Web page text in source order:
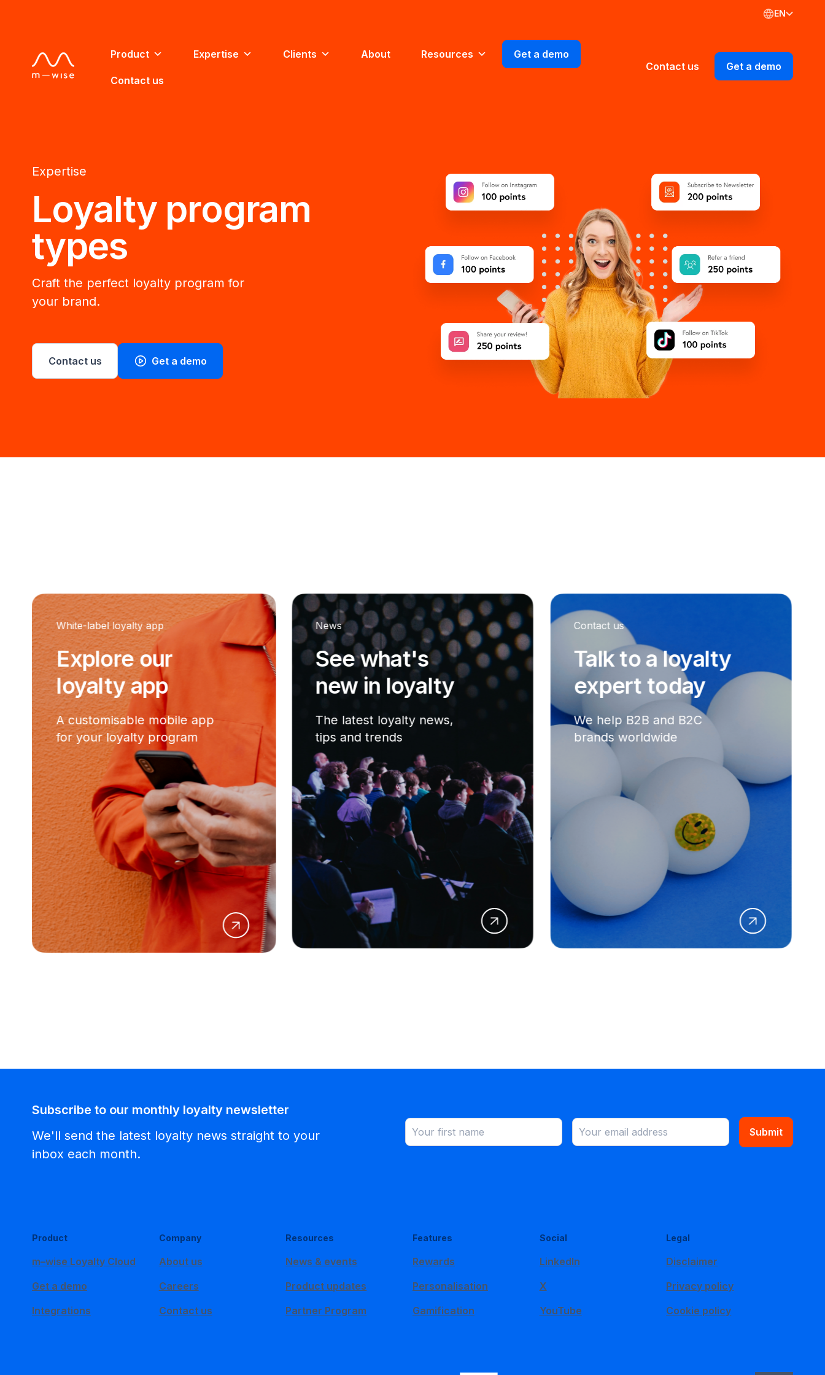
EN
Product Expertise Clients About Resources Get a demo
Contact us
Contact us Get a demo
Expertise
Loyalty program
types
Craft the perfect loyalty program for
your brand.
Contact us Get a demo
White-label loyalty app
Explore our
loyalty app
A customisable mobile app
for your loyalty program
News
See what's
new in loyalty
The latest loyalty news,
tips and trends
Contact us
Talk to a loyalty
expert today
We help B2B and B2C
brands worldwide
Subscribe to our monthly loyalty newsletter
We'll send the latest loyalty news straight to your
inbox each month.
Submit
Product
m–wise Loyalty Cloud
Get a demo
Integrations
Company
About us
Careers
Contact us
Resources
News & events
Product updates
Partner Program
Features
Rewards
Personalisation
Gamification
Social
LinkedIn
X
YouTube
Legal
Disclaimer
Privacy policy
Cookie policy